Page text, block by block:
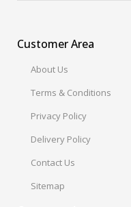
Customer Area
About Us
Terms & Conditions
Privacy Policy
Delivery Policy
Contact Us
Sitemap